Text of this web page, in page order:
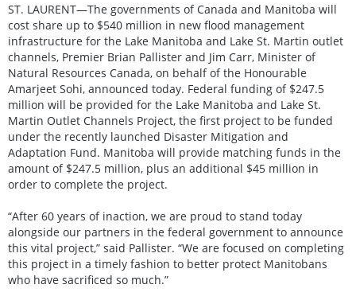
ST. LAURENT—The governments of Canada and Manitoba will
cost share up to $540 million in new flood management
infrastructure for the Lake Manitoba and Lake St. Martin outlet
channels, Premier Brian Pallister and Jim Carr, Minister of
Natural Resources Canada, on behalf of the Honourable
Amarjeet Sohi, announced today. Federal funding of $247.5
million will be provided for the Lake Manitoba and Lake St.
Martin Outlet Channels Project, the first project to be funded
under the recently launched Disaster Mitigation and
Adaptation Fund. Manitoba will provide matching funds in the
amount of $247.5 million, plus an additional $45 million in
order to complete the project.
“After 60 years of inaction, we are proud to stand today
alongside our partners in the federal government to announce
this vital project,” said Pallister. “We are focused on completing
this project in a timely fashion to better protect Manitobans
who have sacrificed so much.”